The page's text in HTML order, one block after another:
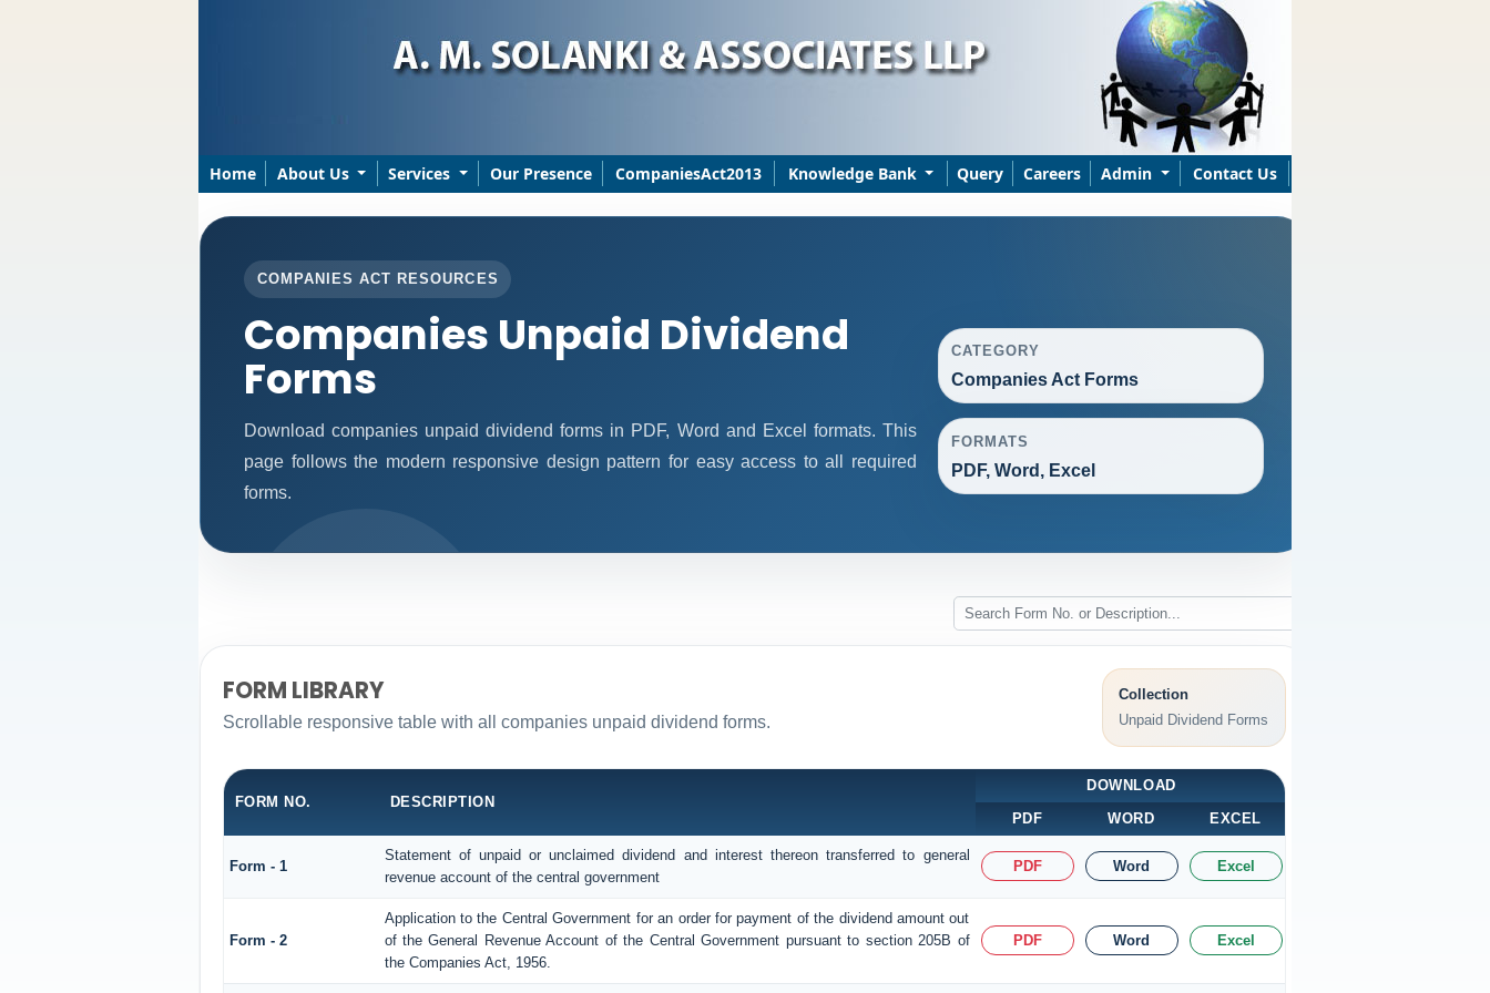
Home About Us Services Our Presence CompaniesAct2013 Knowledge Bank Query Careers Admin Contact Us
COMPANIES ACT RESOURCES
Companies Unpaid Dividend
Forms
Download companies unpaid dividend forms in PDF, Word and Excel formats. This
page follows the modern responsive design pattern for easy access to all required
forms.
CATEGORY
Companies Act Forms
FORMATS
PDF, Word, Excel
FORM LIBRARY
Scrollable responsive table with all companies unpaid dividend forms.
Collection
Unpaid Dividend Forms
FORM NO. DESCRIPTION
DOWNLOAD
PDF
WORD EXCEL
Form - 1
Statement of unpaid or unclaimed dividend and interest thereon transferred to general
revenue account of the central government
PDF Word Excel
Form - 2
Application to the Central Government for an order for payment of the dividend amount out
of the General Revenue Account of the Central Government pursuant to section 205B of
the Companies Act, 1956.
PDF Word Excel